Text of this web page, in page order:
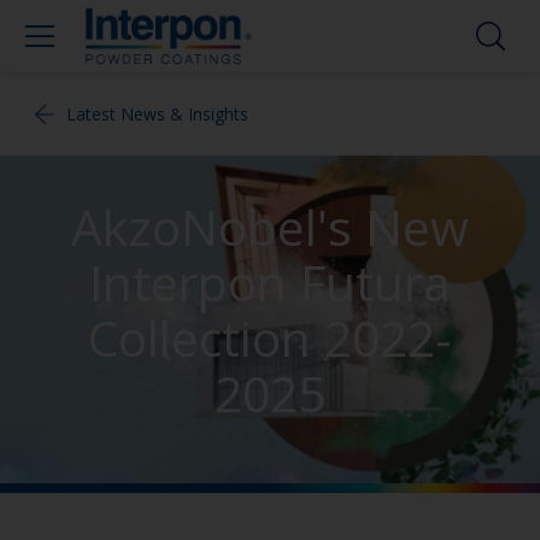
Latest News & Insights
AkzoNobel's New
Interpon Futura
Collection 2022-
2025